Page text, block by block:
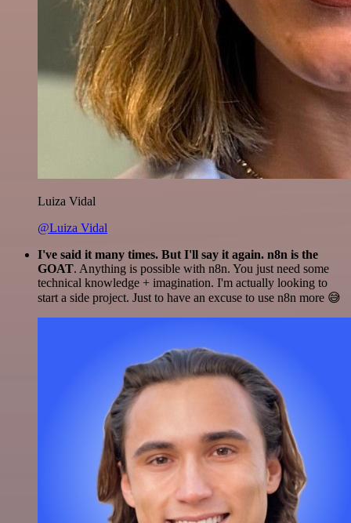
Luiza Vidal
@Luiza Vidal
I've said it many times. But I'll say it again. n8n is the
GOAT. Anything is possible with n8n. You just need some
technical knowledge + imagination. I'm actually looking to
start a side project. Just to have an excuse to use n8n more 😅